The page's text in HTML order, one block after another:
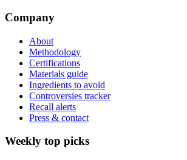
Company
About
Methodology
Certifications
Materials guide
Ingredients to avoid
Controversies tracker
Recall alerts
Press & contact
Weekly top picks